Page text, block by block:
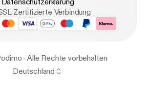
Zertifizierte Verbindung
· Alle Rechte vorbehalten
Deutschland